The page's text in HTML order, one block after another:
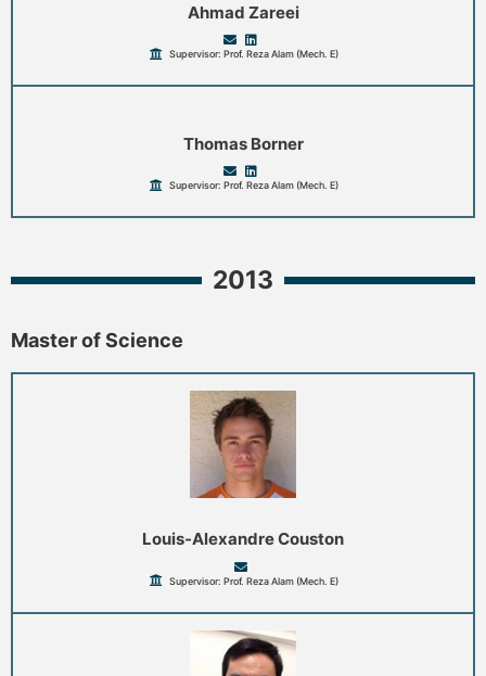
Ahmad Zareei
Supervisor: Prof. Reza Alam (Mech. E)
Thomas Borner
Supervisor: Prof. Reza Alam (Mech. E)
2013
Master of Science
Louis-Alexandre Couston
Supervisor: Prof. Reza Alam (Mech. E)